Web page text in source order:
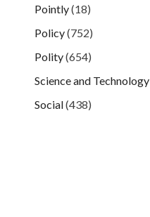
Pointly(18)
Policy(752)
Polity(654)
Science and Technology
Social(438)